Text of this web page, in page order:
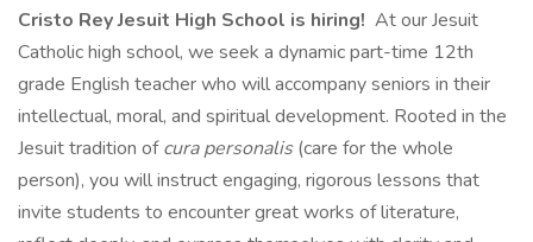
Cristo Rey Jesuit High School is hiring! At our Jesuit
Catholic high school, we seek a dynamic part-time 12th
grade English teacher who will accompany seniors in their
intellectual, moral, and spiritual development. Rooted in the
Jesuit tradition ofcura personalis(care for the whole
person), you will instruct engaging, rigorous lessons that
invite students to encounter great works of literature,